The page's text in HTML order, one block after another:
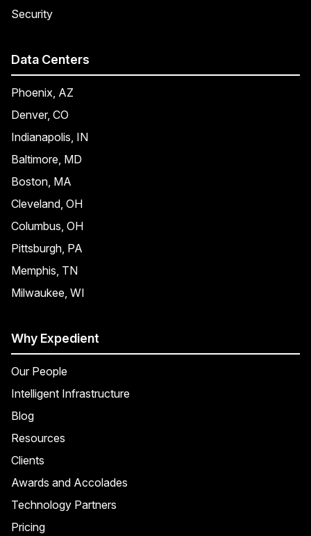
Security
Data Centers
Phoenix, AZ
Denver, CO
Indianapolis, IN
Baltimore, MD
Boston, MA
Cleveland, OH
Columbus, OH
Pittsburgh, PA
Memphis, TN
Milwaukee, WI
Why Expedient
Our People
Intelligent Infrastructure
Blog
Resources
Clients
Awards and Accolades
Technology Partners
Pricing